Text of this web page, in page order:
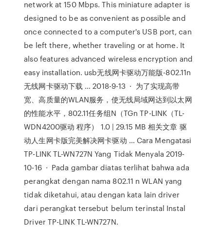
network at 150 Mbps. This miniature adapter is
designed to be as convenient as possible and
once connected to a computer's USB port, can
be left there, whether traveling or at home. It
also features advanced wireless encryption and
easy installation. usb无线网卡驱动万能版-802.11n
无线网卡驱动下载 … 2018-9-13 · 为了实现高带
宽、高质量的WLAN服务，使无线局域网达到以太网
的性能水平，802.11任务组N（TGn TP-LINK（TL-
WDN4200驱动 程序） 1.0 | 29.15 MB 相关文章 驱
动人生网卡版完美解决网卡驱动 … Cara Mengatasi
TP-LINK TL-WN727N Yang Tidak Menyala 2019-
10-16 · Pada gambar diatas terlihat bahwa ada
perangkat dengan nama 802.11 n WLAN yang
tidak diketahui, atau dengan kata lain driver
dari perangkat tersebut belum terinstal Instal
Driver TP-LINK TL-WN727N.